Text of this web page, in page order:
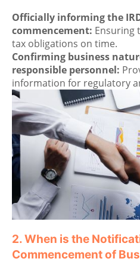
Officially informing the
commencement: Ensuring
tax obligations on time.
Confirming business
responsible personnel:
information for regulatory
2. When is the
Commencement of